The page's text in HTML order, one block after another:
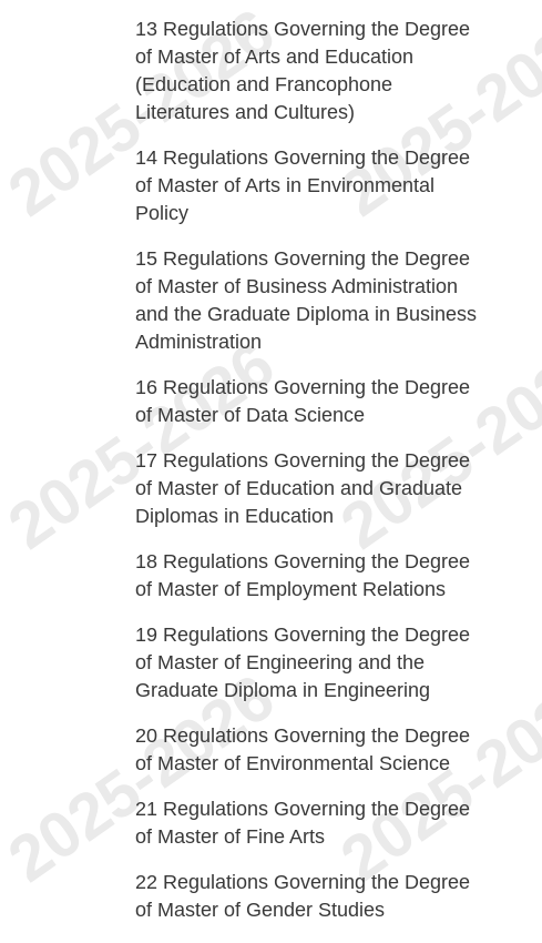
13 Regulations Governing the Degree
of Master of Arts and Education
(Education and Francophone
Literatures and Cultures)
14 Regulations Governing the Degree
of Master of Arts in Environmental
Policy
15 Regulations Governing the Degree
of Master of Business Administration
and the Graduate Diploma in Business
Administration
16 Regulations Governing the Degree
of Master of Data Science
17 Regulations Governing the Degree
of Master of Education and Graduate
Diplomas in Education
18 Regulations Governing the Degree
of Master of Employment Relations
19 Regulations Governing the Degree
of Master of Engineering and the
Graduate Diploma in Engineering
20 Regulations Governing the Degree
of Master of Environmental Science
21 Regulations Governing the Degree
of Master of Fine Arts
22 Regulations Governing the Degree
of Master of Gender Studies